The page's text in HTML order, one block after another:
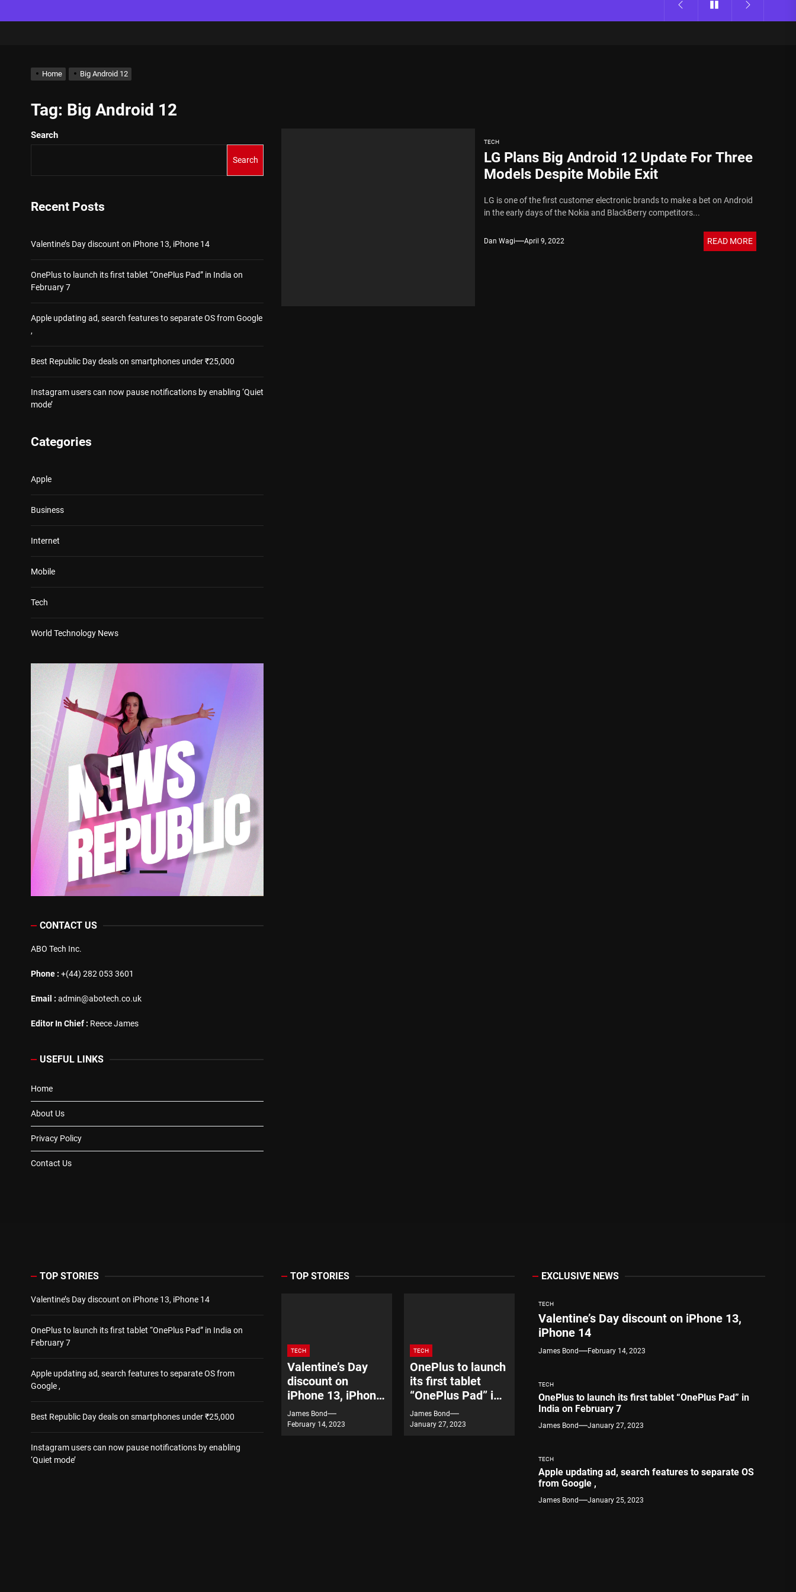
Home Big Android 12
Tag: Big Android 12
TECH
LG Plans Big Android 12 Update For Three
Models Despite Mobile Exit
LG is one of the first customer electronic brands to make a bet on Android
in the early days of the Nokia and BlackBerry competitors...
Dan Wagi April 9, 2022 READ MORE
Search
Search
Recent Posts
Valentine’s Day discount on iPhone 13, iPhone 14
OnePlus to launch its first tablet “OnePlus Pad” in India on
February 7
Apple updating ad, search features to separate OS from Google
,
Best Republic Day deals on smartphones under ₹25,000
Instagram users can now pause notifications by enabling ‘Quiet
mode’
Categories
Apple
Business
Internet
Mobile
Tech
World Technology News
CONTACT US
ABO Tech Inc.
Phone : +(44) 282 053 3601
Email : admin@abotech.co.uk
Editor In Chief : Reece James
USEFUL LINKS
Home
About Us
Privacy Policy
Contact Us
TOP STORIES
Valentine’s Day discount on iPhone 13, iPhone 14
OnePlus to launch its first tablet “OnePlus Pad” in India on
February 7
Apple updating ad, search features to separate OS from
Google ,
Best Republic Day deals on smartphones under ₹25,000
Instagram users can now pause notifications by enabling
‘Quiet mode’
TOP STORIES
TECH
Valentine’s Day
discount on
iPhone 13, iPhone
14
James Bond
February 14, 2023
TECH
OnePlus to launch
its first tablet
“OnePlus Pad” in
India on February
7
James Bond
January 27, 2023
EXCLUSIVE NEWS
TECH
Valentine’s Day discount on iPhone 13,
iPhone 14
James Bond February 14, 2023
TECH
OnePlus to launch its first tablet “OnePlus Pad” in
India on February 7
James Bond January 27, 2023
TECH
Apple updating ad, search features to separate OS
from Google ,
James Bond January 25, 2023